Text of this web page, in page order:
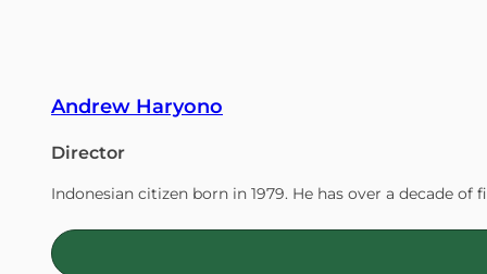
Andrew Haryono
Director
Indonesian citizen born in 1979. He has over a decade